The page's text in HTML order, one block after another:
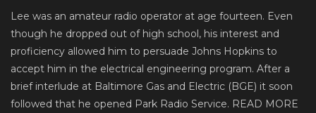
Lee was an amateur radio operator at age fourteen. Even
though he dropped out of high school, his interest and
proficiency allowed him to persuade Johns Hopkins to
accept him in the electrical engineering program. After a
brief interlude at Baltimore Gas and Electric (BGE) it soon
followed that he opened Park Radio Service. READ MORE